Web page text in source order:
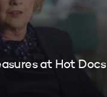
at Hot Docs